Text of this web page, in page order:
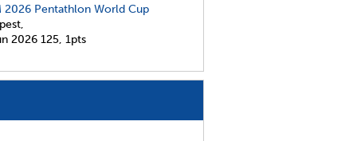
2026 Pentathlon World Cup
2026 125, 1pts